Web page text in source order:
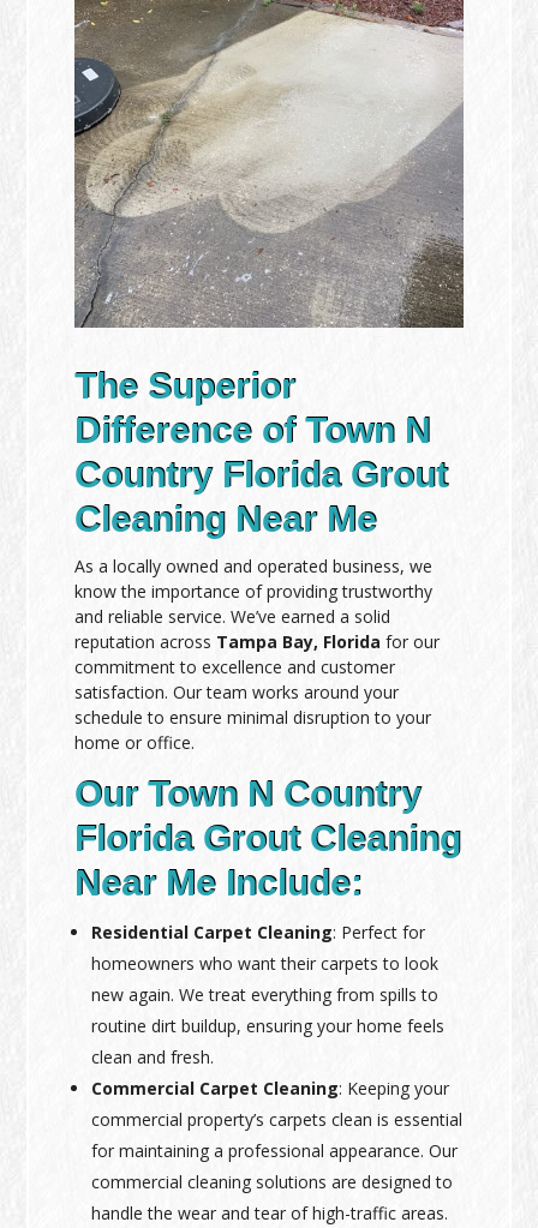
The Superior
Difference of Town N
Country Florida Grout
Cleaning Near Me
As a locally owned and operated business, we
know the importance of providing trustworthy
and reliable service. We’ve earned a solid
reputation across Tampa Bay, Florida for our
commitment to excellence and customer
satisfaction. Our team works around your
schedule to ensure minimal disruption to your
home or office.
Our Town N Country
Florida Grout Cleaning
Near Me Include:
Residential Carpet Cleaning: Perfect for
homeowners who want their carpets to look
new again. We treat everything from spills to
routine dirt buildup, ensuring your home feels
clean and fresh.
Commercial Carpet Cleaning: Keeping your
commercial property’s carpets clean is essential
for maintaining a professional appearance. Our
commercial cleaning solutions are designed to
handle the wear and tear of high-traffic areas.